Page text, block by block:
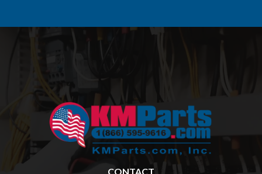
CONTACT